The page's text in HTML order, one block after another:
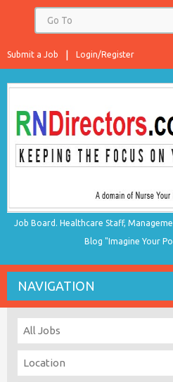
Login/Register
Submit a Job
Job Board. Healthcare Staff,
Blog "Imagine Your
NAVIGATION